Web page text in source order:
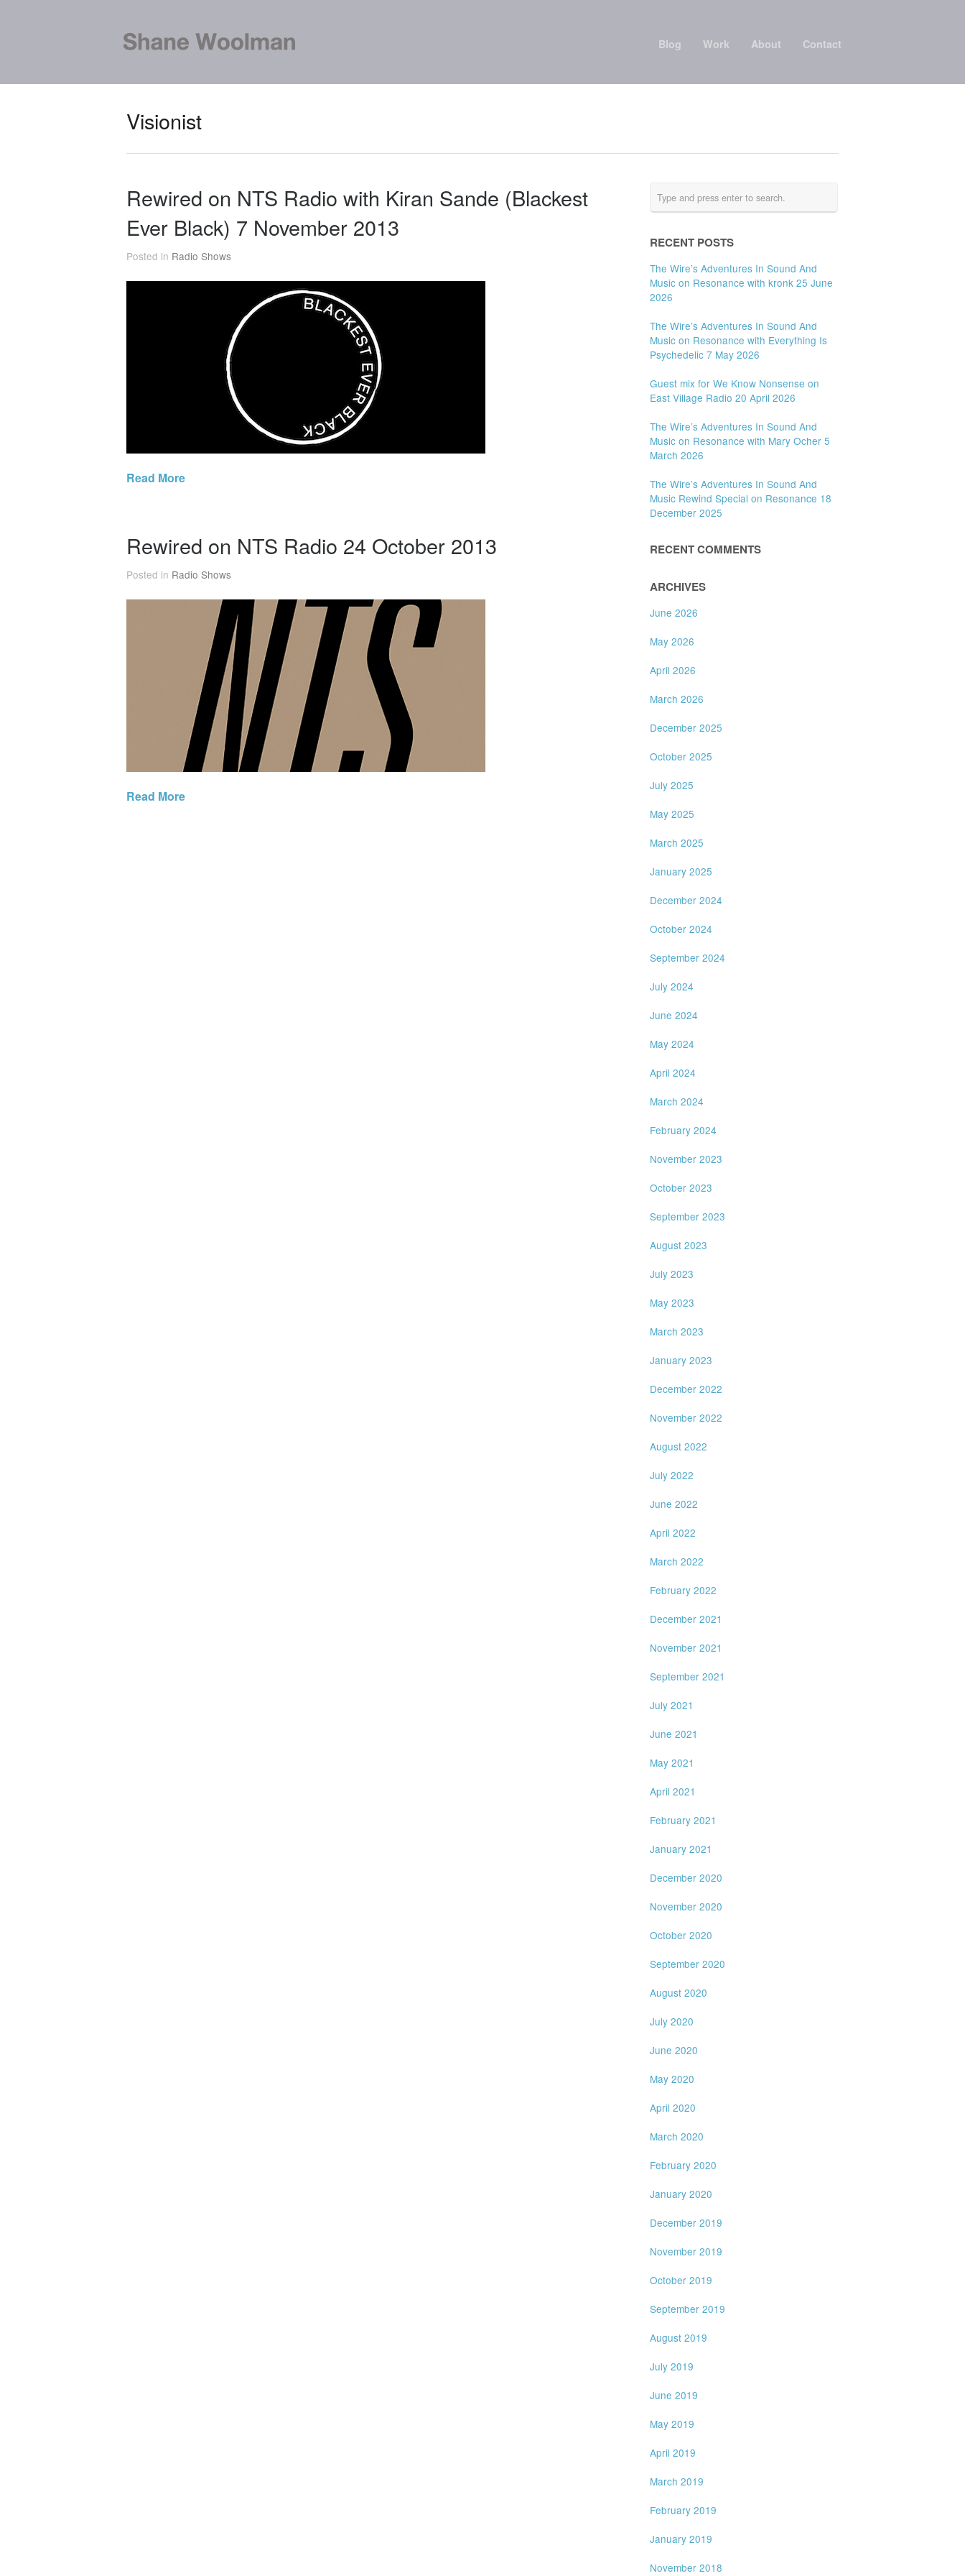
Blog Work About Contact
Visionist
Rewired on NTS Radio with Kiran Sande (Blackest
Ever Black) 7 November 2013
Posted in Radio Shows
Read More
Rewired on NTS Radio 24 October 2013
Posted in Radio Shows
Read More
RECENT POSTS
The Wire’s Adventures In Sound And
Music on Resonance with kronk 25 June
2026
The Wire’s Adventures In Sound And
Music on Resonance with Everything Is
Psychedelic 7 May 2026
Guest mix for We Know Nonsense on
East Village Radio 20 April 2026
The Wire’s Adventures In Sound And
Music on Resonance with Mary Ocher 5
March 2026
The Wire’s Adventures In Sound And
Music Rewind Special on Resonance 18
December 2025
RECENT COMMENTS
ARCHIVES
June 2026
May 2026
April 2026
March 2026
December 2025
October 2025
July 2025
May 2025
March 2025
January 2025
December 2024
October 2024
September 2024
July 2024
June 2024
May 2024
April 2024
March 2024
February 2024
November 2023
October 2023
September 2023
August 2023
July 2023
May 2023
March 2023
January 2023
December 2022
November 2022
August 2022
July 2022
June 2022
April 2022
March 2022
February 2022
December 2021
November 2021
September 2021
July 2021
June 2021
May 2021
April 2021
February 2021
January 2021
December 2020
November 2020
October 2020
September 2020
August 2020
July 2020
June 2020
May 2020
April 2020
March 2020
February 2020
January 2020
December 2019
November 2019
October 2019
September 2019
August 2019
July 2019
June 2019
May 2019
April 2019
March 2019
February 2019
January 2019
November 2018